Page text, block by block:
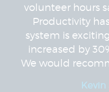
volunteer hours
Productivity
system is
increased by
We would
Kevin